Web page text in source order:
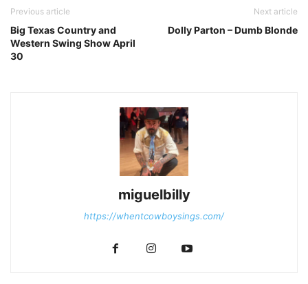
Previous article
Big Texas Country and
Western Swing Show April
30
Next article
Dolly Parton – Dumb Blonde
miguelbilly
https://whentcowboysings.com/